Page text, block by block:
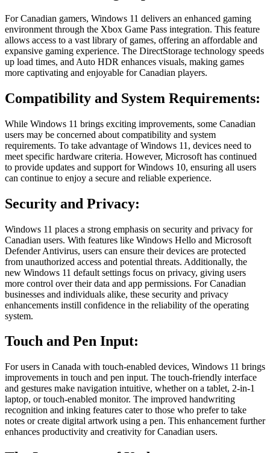
For Canadian gamers, Windows 11 delivers an enhanced gaming
environment through the Xbox Game Pass integration. This feature
allows access to a vast library of games, offering an affordable and
expansive gaming experience. The DirectStorage technology speeds
up load times, and Auto HDR enhances visuals, making games
more captivating and enjoyable for Canadian players.
Compatibility and System Requirements:
While Windows 11 brings exciting improvements, some Canadian
users may be concerned about compatibility and system
requirements. To take advantage of Windows 11, devices need to
meet specific hardware criteria. However, Microsoft has continued
to provide updates and support for Windows 10, ensuring all users
can continue to enjoy a secure and reliable experience.
Security and Privacy:
Windows 11 places a strong emphasis on security and privacy for
Canadian users. With features like Windows Hello and Microsoft
Defender Antivirus, users can ensure their devices are protected
from unauthorized access and potential threats. Additionally, the
new Windows 11 default settings focus on privacy, giving users
more control over their data and app permissions. For Canadian
businesses and individuals alike, these security and privacy
enhancements instill confidence in the reliability of the operating
system.
Touch and Pen Input:
For users in Canada with touch-enabled devices, Windows 11 brings
improvements in touch and pen input. The touch-friendly interface
and gestures make navigation intuitive, whether on a tablet, 2-in-1
laptop, or touch-enabled monitor. The improved handwriting
recognition and inking features cater to those who prefer to take
notes or create digital artwork using a pen. This enhancement further
enhances productivity and creativity for Canadian users.